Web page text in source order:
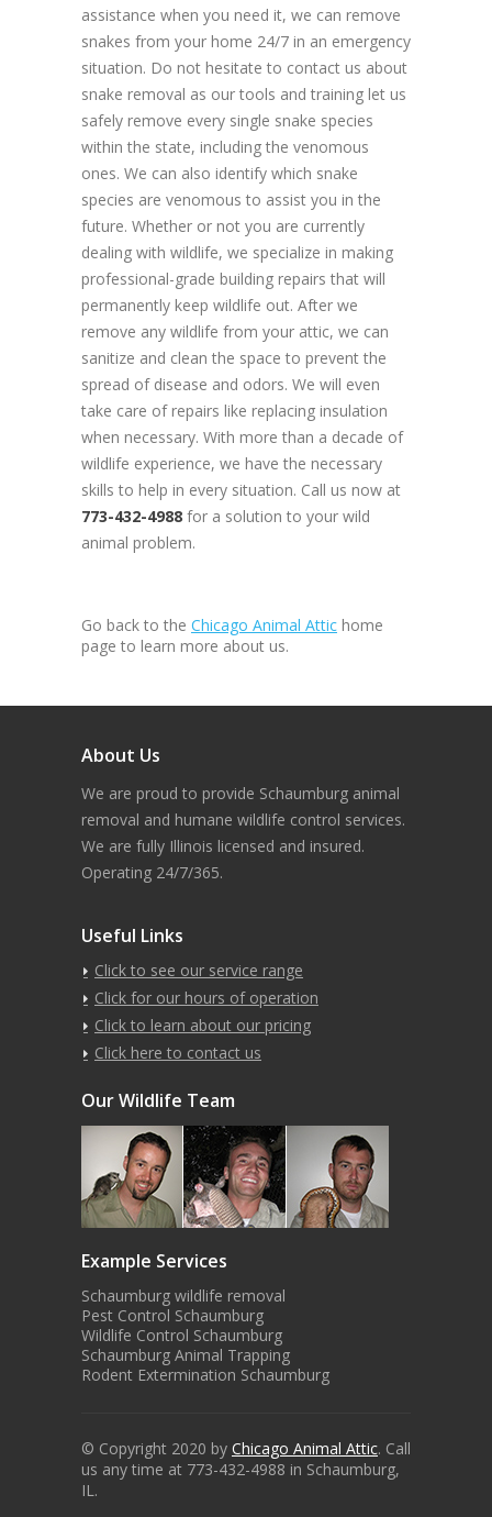
assistance when you need it, we can remove
snakes from your home 24/7 in an emergency
situation. Do not hesitate to contact us about
snake removal as our tools and training let us
safely remove every single snake species
within the state, including the venomous
ones. We can also identify which snake
species are venomous to assist you in the
future. Whether or not you are currently
dealing with wildlife, we specialize in making
professional-grade building repairs that will
permanently keep wildlife out. After we
remove any wildlife from your attic, we can
sanitize and clean the space to prevent the
spread of disease and odors. We will even
take care of repairs like replacing insulation
when necessary. With more than a decade of
wildlife experience, we have the necessary
skills to help in every situation. Call us now at
773-432-4988 for a solution to your wild
animal problem.
Go back to the Chicago Animal Attic home
page to learn more about us.
About Us
We are proud to provide Schaumburg animal
removal and humane wildlife control services.
We are fully Illinois licensed and insured.
Operating 24/7/365.
Useful Links
Click to see our service range
Click for our hours of operation
Click to learn about our pricing
Click here to contact us
Our Wildlife Team
Example Services
Schaumburg wildlife removal
Pest Control Schaumburg
Wildlife Control Schaumburg
Schaumburg Animal Trapping
Rodent Extermination Schaumburg
© Copyright 2020 by Chicago Animal Attic. Call
us any time at 773-432-4988 in Schaumburg,
IL.